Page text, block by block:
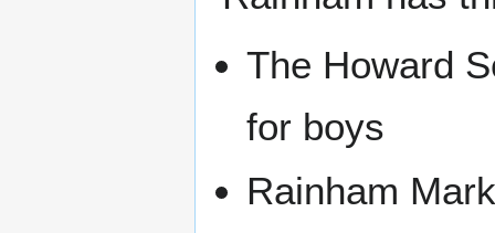
The Howard
for boys
Rainham